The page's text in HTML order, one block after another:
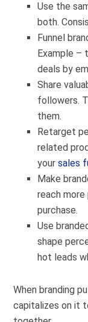
Use the
both.
Funnel
Example –
deals by
Share
followers.
them.
Retarget
related
yoursales
Make
reach
purchase.
Use
shape
hot leads
When branding
capitalizes on it